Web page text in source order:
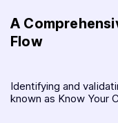
A
Flow
Identifying and
known as Know Your